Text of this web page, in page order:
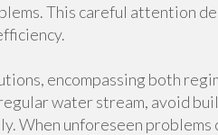
This careful attention
encompassing both
water stream, avoid
When unforeseen problems